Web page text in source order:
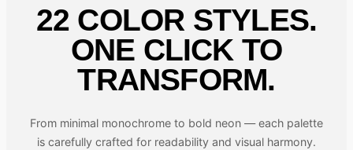
22 COLOR STYLES.
ONE CLICK TO
TRANSFORM.
From minimal monochrome to bold neon — each palette
is carefully crafted for readability and visual harmony.